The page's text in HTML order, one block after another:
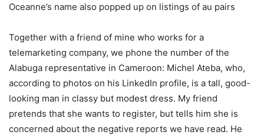
Oceanne’s name also popped up on listings of au pairs
Together with a friend of mine who works for a
telemarketing company, we phone the number of the
Alabuga representative in Cameroon: Michel Ateba, who,
according to photos on his LinkedIn profile, is a tall, good-
looking man in classy but modest dress. My friend
pretends that she wants to register, but tells him she is
concerned about the negative reports we have read. He